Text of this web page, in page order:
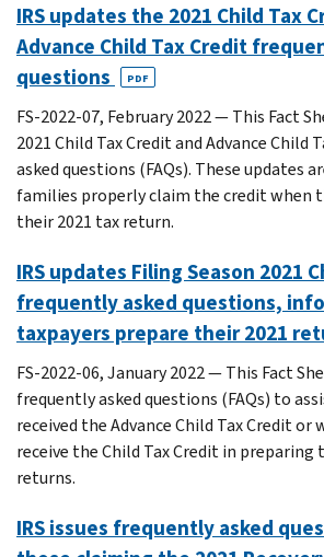
IRS updates the 2021 Child Tax
Advance Child Tax Credit
questions
PDF
FS-2022-07, February 2022 — This Fact
2021 Child Tax Credit and Advance Child
asked questions (FAQs). These updates
families properly claim the credit when
their 2021 tax return.
IRS updates Filing Season 2021
frequently asked questions,
taxpayers prepare their 2021
FS-2022-06, January 2022 — This Fact
frequently asked questions (FAQs) to
received the Advance Child Tax Credit
receive the Child Tax Credit in preparing
returns.
IRS issues frequently asked